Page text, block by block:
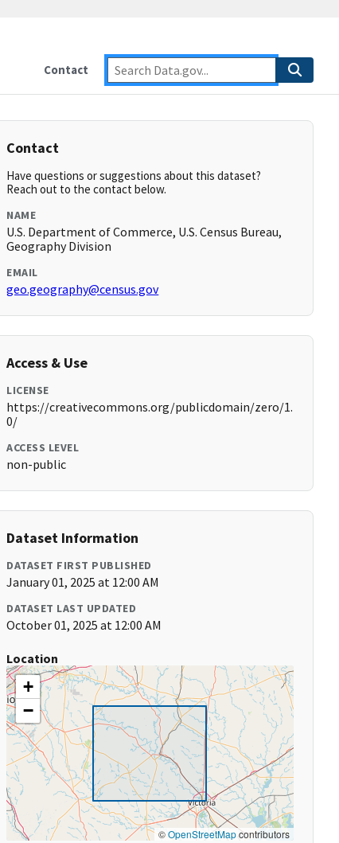
Contact
Contact
Have questions or suggestions about this dataset?
Reach out to the contact below.
NAME
U.S. Department of Commerce, U.S. Census Bureau,
Geography Division
EMAIL
geo.geography@census.gov
Access & Use
LICENSE
https://creativecommons.org/publicdomain/zero/1.
0/
ACCESS LEVEL
non-public
Dataset Information
DATASET FIRST PUBLISHED
January 01, 2025 at 12:00 AM
DATASET LAST UPDATED
October 01, 2025 at 12:00 AM
Location
+
−
©OpenStreetMapcontributors